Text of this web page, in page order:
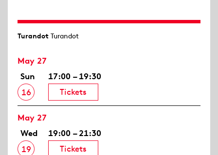
Turandot Turandot
May 27
Sun
16
17:00 – 19:30
Tickets
May 27
Wed
19
19:00 – 21:30
Tickets